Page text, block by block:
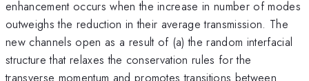
enhancement occurs when the increase in number of modes
outweighs the reduction in their average transmission. The
new channels open as a result of (a) the random interfacial
structure that relaxes the conservation rules for the
transverse momentum and promotes transitions between